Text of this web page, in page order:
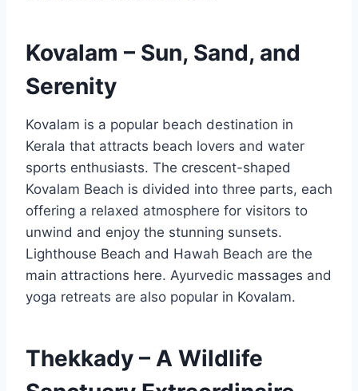
Kovalam – Sun, Sand, and
Serenity
Kovalam is a popular beach destination in
Kerala that attracts beach lovers and water
sports enthusiasts. The crescent-shaped
Kovalam Beach is divided into three parts, each
offering a relaxed atmosphere for visitors to
unwind and enjoy the stunning sunsets.
Lighthouse Beach and Hawah Beach are the
main attractions here. Ayurvedic massages and
yoga retreats are also popular in Kovalam.
Thekkady – A Wildlife